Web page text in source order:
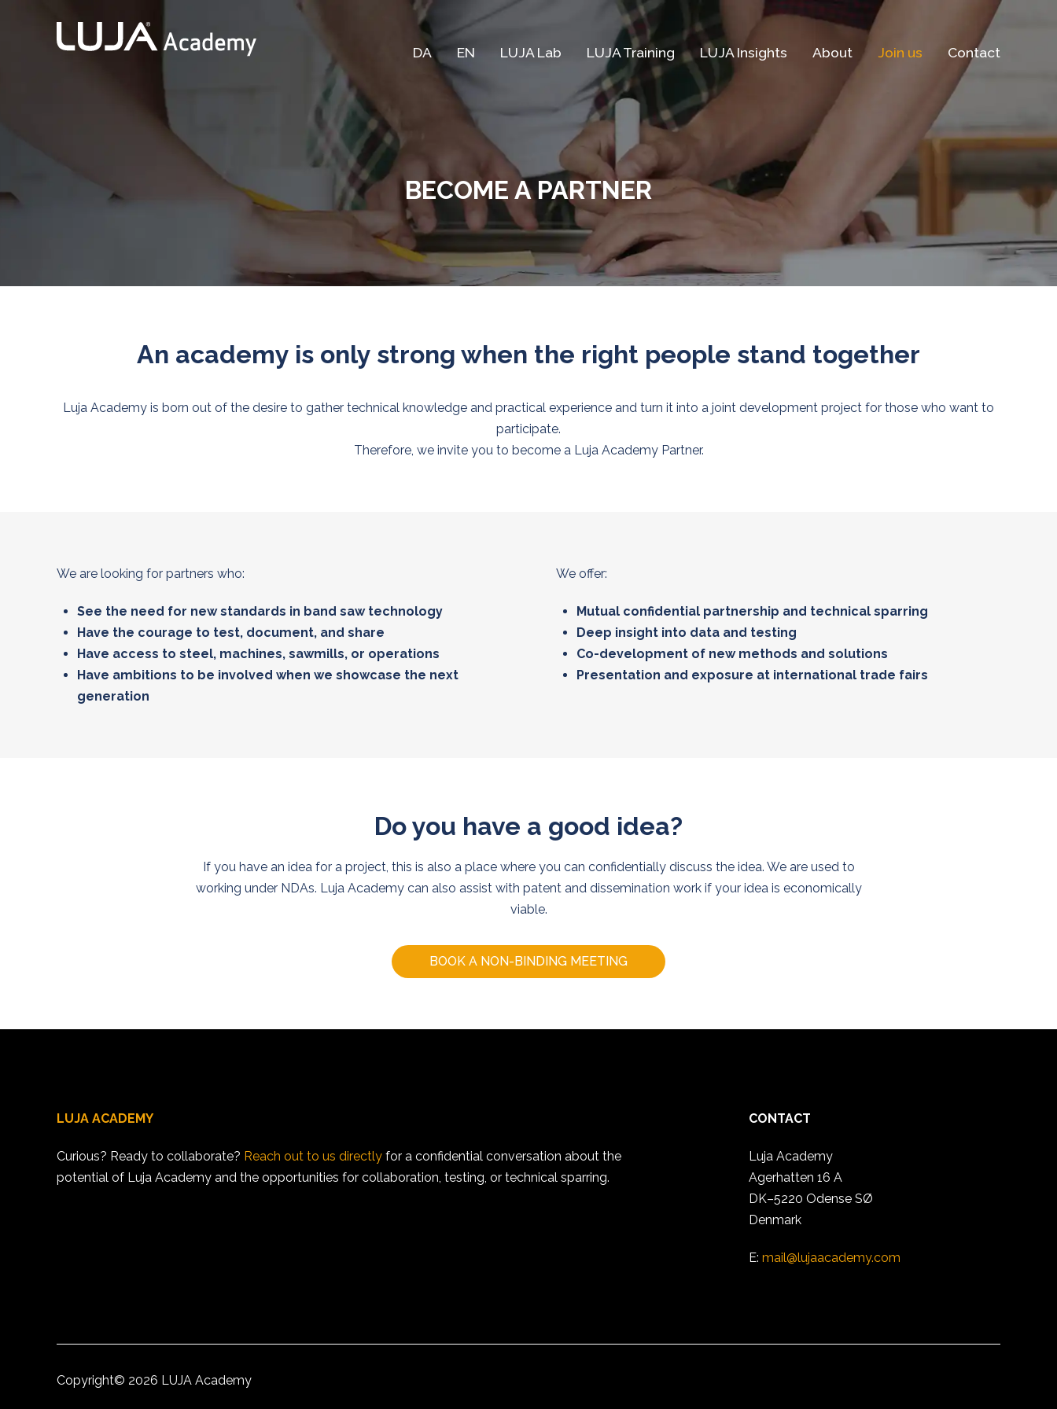
DA EN LUJA Lab LUJA Training LUJA Insights About Join us Contact
BECOME A PARTNER
An academy is only strong when the right people stand together
Luja Academy is born out of the desire to gather technical knowledge and practical experience and turn it into a joint development project for those who want to
participate.
Therefore, we invite you to become a Luja Academy Partner.
We are looking for partners who:
See the need for new standards in band saw technology
Have the courage to test, document, and share
Have access to steel, machines, sawmills, or operations
Have ambitions to be involved when we showcase the next
generation
We offer:
Mutual confidential partnership and technical sparring
Deep insight into data and testing
Co-development of new methods and solutions
Presentation and exposure at international trade fairs
Do you have a good idea?
If you have an idea for a project, this is also a place where you can confidentially discuss the idea. We are used to
working under NDAs. Luja Academy can also assist with patent and dissemination work if your idea is economically
viable.
BOOK A NON-BINDING MEETING
LUJA ACADEMY
Curious? Ready to collaborate? Reach out to us directly for a confidential conversation about the
potential of Luja Academy and the opportunities for collaboration, testing, or technical sparring.
CONTACT
Luja Academy
Agerhatten 16 A
DK–5220 Odense SØ
Denmark
E: mail@lujaacademy.com
Copyright© 2026 LUJA Academy